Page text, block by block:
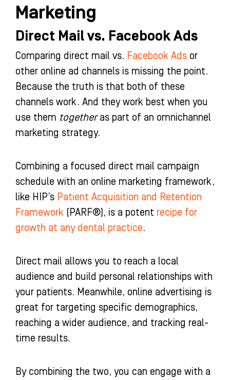
Marketing
Direct Mail vs. Facebook Ads
Comparing direct mail vs. Facebook Ads or
other online ad channels is missing the point.
Because the truth is that both of these
channels work. And they work best when you
use them togetheras part of an omnichannel
marketing strategy.
Combining a focused direct mail campaign
schedule with an online marketing framework,
like HIP’s Patient Acquisition and Retention
Framework (PARF®), is a potent recipe for
growth at any dental practice.
Direct mail allows you to reach a local
audience and build personal relationships with
your patients. Meanwhile, online advertising is
great for targeting specific demographics,
reaching a wider audience, and tracking real-
time results.
By combining the two, you can engage with a